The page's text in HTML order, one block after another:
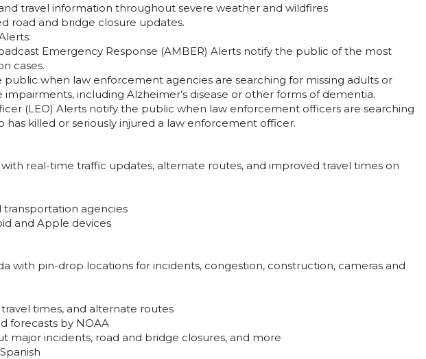
travel information throughout severe weather and wildfires
road and bridge closure updates.
Emergency Response (AMBER) Alerts notify the public of the most
cases.
public when law enforcement agencies are searching for missing adults or
impairments, including Alzheimer’s disease or other forms of dementia.
(LEO) Alerts notify the public when law enforcement officers are searching
has killed or seriously injured a law enforcement officer.
real-time traffic updates, alternate routes, and improved travel times on
transportation agencies
and Apple devices
with pin-drop locations for incidents, congestion, construction, cameras and
times, and alternate routes
forecasts by NOAA
major incidents, road and bridge closures, and more